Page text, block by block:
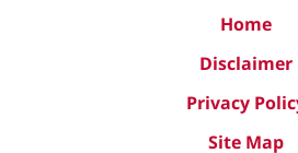
Home
Disclaimer
Privacy
Site Map